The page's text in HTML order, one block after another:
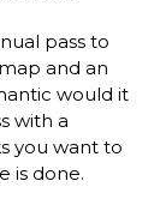
pass to
and an
would it
with a
you want to
is done.